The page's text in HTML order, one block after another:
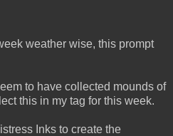
weather wise, this prompt
to have collected mounds of
this in my tag for this week.
Inks to create the